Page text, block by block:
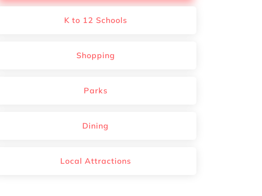
K to 12 Schools
Shopping
Parks
Dining
Local Attractions